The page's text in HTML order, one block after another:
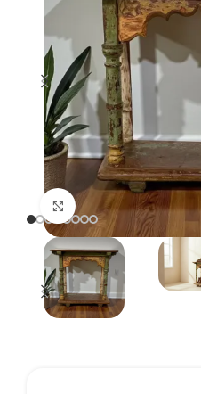
Click to enlarge